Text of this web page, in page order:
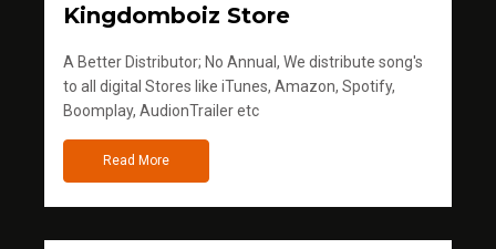
Kingdomboiz Store
A Better Distributor; No Annual, We distribute song's
to all digital Stores like iTunes, Amazon, Spotify,
Boomplay, AudionTrailer etc
Read More